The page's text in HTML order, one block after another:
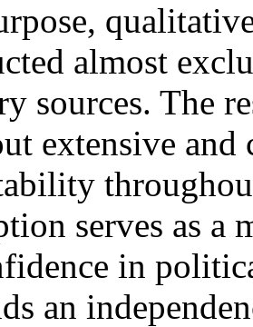
almost
sources. The
extensive
serves as a
in
an